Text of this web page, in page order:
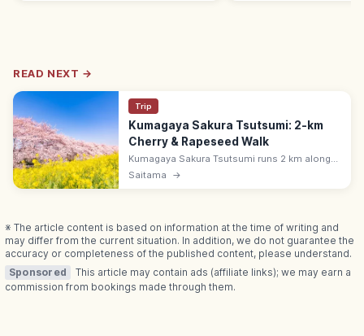
READ NEXT →
Trip
Kumagaya Sakura Tsutsumi: 2-km
Cherry & Rapeseed Walk
Kumagaya Sakura Tsutsumi runs 2 km along
Saitama's Arakawa with 500 Yoshino cherries
Saitama →
※ The article content is based on information at the time of writing and
may differ from the current situation. In addition, we do not guarantee the
accuracy or completeness of the published content, please understand.
Sponsored
This article may contain ads (affiliate links); we may earn a
commission from bookings made through them.